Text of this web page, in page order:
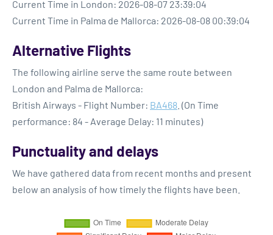
Current Time in London: 2026-08-07 23:39:04
Current Time in Palma de Mallorca: 2026-08-08 00:39:04
Alternative Flights
The following airline serve the same route between
London and Palma de Mallorca:
British Airways - Flight Number: BA468 . (On Time
performance: 84 - Average Delay: 11 minutes)
Punctuality and delays
We have gathered data from recent months and present
below an analysis of how timely the flights have been.